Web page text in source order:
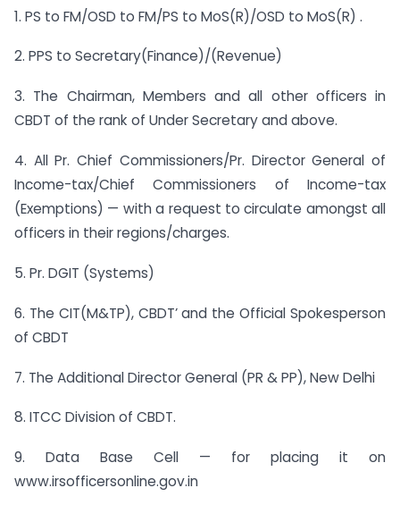
1. PS to FM/OSD to FM/PS to MoS(R)/OSD to MoS(R) .
2. PPS to Secretary(Finance)/(Revenue)
3. The Chairman, Members and all other officers in
CBDT of the rank of Under Secretary and above.
4. All Pr. Chief Commissioners/Pr. Director General of
Income-tax/Chief Commissioners of Income-tax
(Exemptions) — with a request to circulate amongst all
officers in their regions/charges.
5. Pr. DGIT (Systems)
6. The CIT(M&TP), CBDT’ and the Official Spokesperson
of CBDT
7. The Additional Director General (PR & PP), New Delhi
8. ITCC Division of CBDT.
9. Data Base Cell — for placing it on
www.irsofficersonline.gov.in